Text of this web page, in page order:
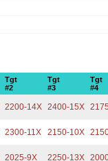
Tgt
#2
Tgt
#3
Tgt
#4
2200-14X 2400-15X
2300-11X 2150-10X
2025-9X 2250-13X